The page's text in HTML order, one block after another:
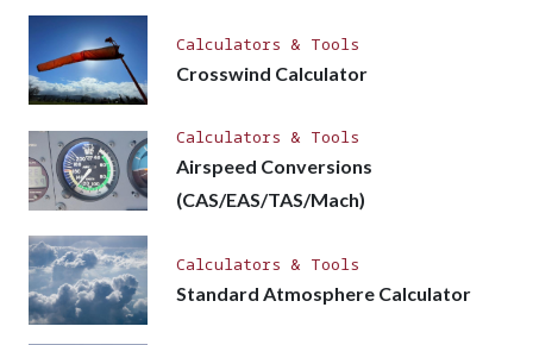
Calculators & Tools
Crosswind Calculator
Calculators & Tools
Airspeed Conversions
(CAS/EAS/TAS/Mach)
Calculators & Tools
Standard Atmosphere Calculator